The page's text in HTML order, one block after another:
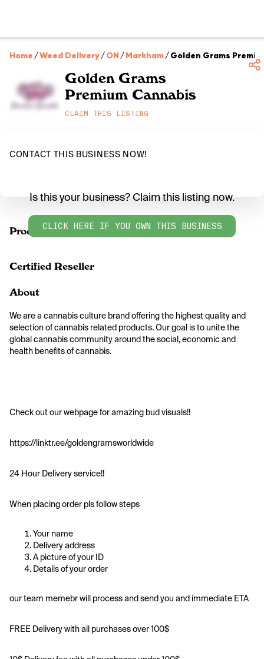
Home /Weed Delivery/ON /Markham/Golden Grams
Golden Grams
Premium Cannabis
CLAIM THIS LISTING
CONTACT THIS BUSINESS NOW!
Products
Is this your business? Claim this listing now.
CLICK HERE IF YOU OWN THIS BUSINESS
Certified Reseller
About
We are a cannabis culture brand offering the highest quality and
selection of cannabis related products. Our goal is to unite the
global cannabis community around the social, economic and
health benefits of cannabis.
Check out our webpage for amazing bud visuals!!
https://linktr.ee/goldengramsworldwide
24 Hour Delivery service!!
When placing order pls follow steps
Your name
Delivery address
A picture of your ID
Details of your order
our team memebr will process and send you and immediate ETA
FREE Delivery with all purchases over 100$